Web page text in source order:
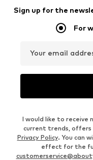
Sign up for the
For
Your email
I would like to receive
current trends, offers
Privacy Policy. You can
effect for the